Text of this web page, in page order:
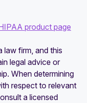
product page
law firm, and this
legal advice or
When determining
respect to relevant
a licensed